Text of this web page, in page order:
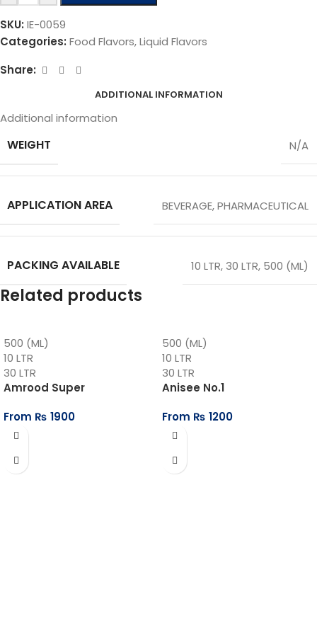
SKU: IE-0059
Categories: Food Flavors,Liquid Flavors
Share:
ADDITIONAL INFORMATION
Additional information
WEIGHT N/A
APPLICATION AREA BEVERAGE,PHARMACEUTICAL
PACKING AVAILABLE 10 LTR, 30 LTR, 500 (ML)
Related products
500 (ML)
10 LTR
30 LTR
Amrood Super
From ₨ 1900
500 (ML)
10 LTR
30 LTR
Anisee No.1
From ₨ 1200